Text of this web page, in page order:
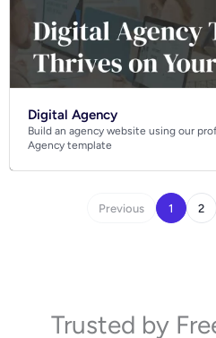
Digital Agency
Build an agency website using our
Agency template
Previous 1 2
Trusted by